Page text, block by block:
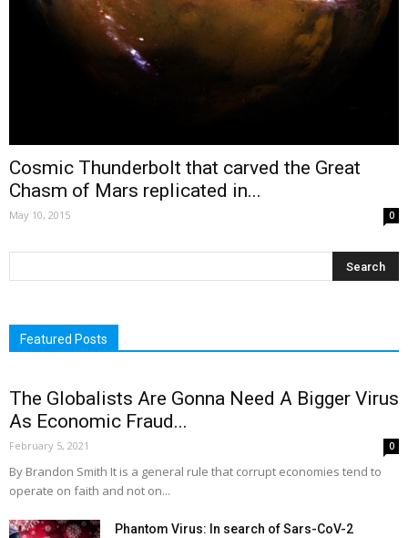
Cosmic Thunderbolt that carved the Great
Chasm of Mars replicated in...
May 10, 2015 0
Featured Posts
The Globalists Are Gonna Need A Bigger Virus
As Economic Fraud...
February 5, 2021 0
By Brandon Smith It is a general rule that corrupt economies tend to
operate on faith and not on...
Phantom Virus: In search of Sars-CoV-2